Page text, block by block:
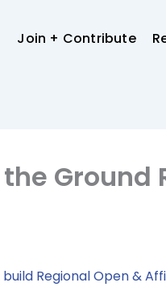
Join + Contribute
Ground
Regional Open &